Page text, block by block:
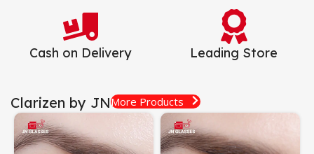
Cash on Delivery Leading Store
Clarizen by JNMore Products